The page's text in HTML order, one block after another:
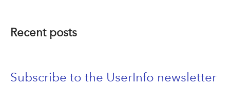
Recent posts
Subscribe to the UserInfo newsletter